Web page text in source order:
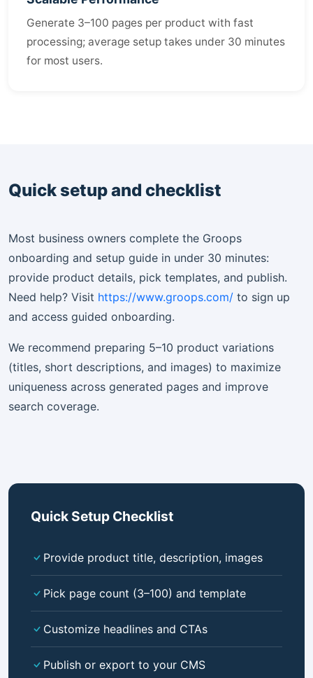
Generate 3–100 pages per product with fast
processing; average setup takes under 30 minutes
for most users.
Quick setup and checklist
Most business owners complete the Groops
onboarding and setup guide in under 30 minutes:
provide product details, pick templates, and publish.
Need help? Visit https://www.groops.com/ to sign up
and access guided onboarding.
We recommend preparing 5–10 product variations
(titles, short descriptions, and images) to maximize
uniqueness across generated pages and improve
search coverage.
Quick Setup Checklist
Provide product title, description, images
Pick page count (3–100) and template
Customize headlines and CTAs
Publish or export to your CMS